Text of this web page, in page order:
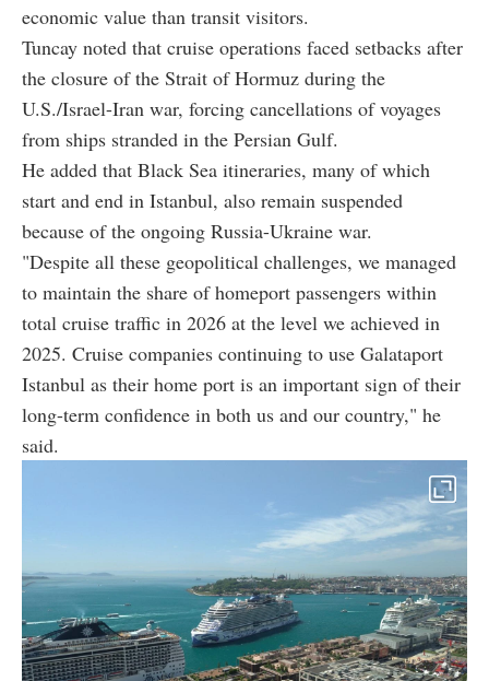
economic value than transit visitors.
Tuncay noted that cruise operations faced setbacks after
the closure of the Strait of Hormuz during the
U.S./Israel-Iran war, forcing cancellations of voyages
from ships stranded in the Persian Gulf.
He added that Black Sea itineraries, many of which
start and end in Istanbul, also remain suspended
because of the ongoing Russia-Ukraine war.
"Despite all these geopolitical challenges, we managed
to maintain the share of homeport passengers within
total cruise traffic in 2026 at the level we achieved in
2025. Cruise companies continuing to use Galataport
Istanbul as their home port is an important sign of their
long-term confidence in both us and our country," he
said.